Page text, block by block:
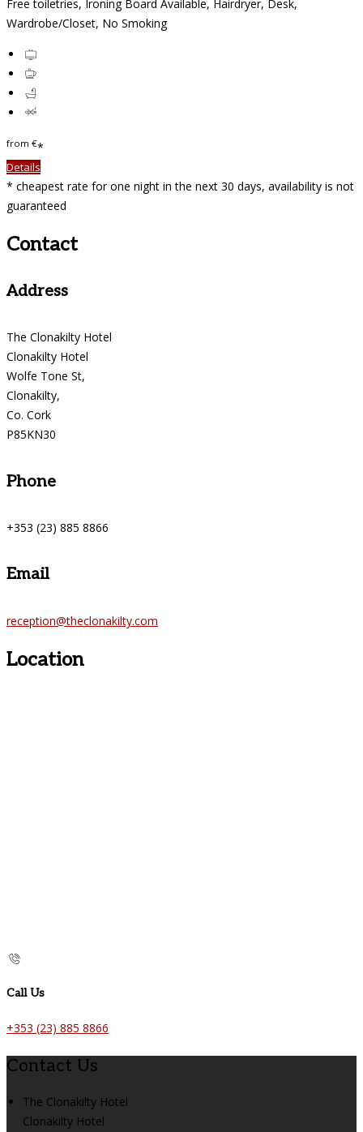
Free toiletries, Ironing Board Available, Hairdryer, Desk,
Wardrobe/Closet, No Smoking
from €*
Details
* cheapest rate for one night in the next 30 days, availability is not
guaranteed
Contact
Address
The Clonakilty Hotel
Clonakilty Hotel
Wolfe Tone St,
Clonakilty,
Co. Cork
P85KN30
Phone
+353 (23) 885 8866
Email
reception@theclonakilty.com
Location
Call Us
+353 (23) 885 8866
Contact Us
The Clonakilty Hotel
Clonakilty Hotel